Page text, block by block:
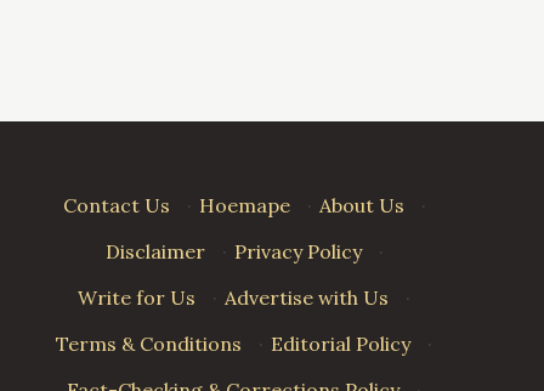
Contact Us · Hoemape · About Us
·
Disclaimer
· Privacy Policy
·
Write for Us
· Advertise with Us
·
Terms & Conditions
· Editorial Policy
·